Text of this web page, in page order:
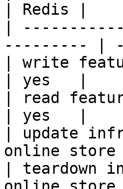
| Redis |
|
--------- |
| write
| yes   |
| read
| yes   |
| update
online
| teardown